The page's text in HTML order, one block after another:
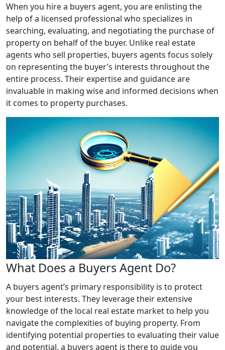
When you hire a buyers agent, you are enlisting the
help of a licensed professional who specializes in
searching, evaluating, and negotiating the purchase of
property on behalf of the buyer. Unlike real estate
agents who sell properties, buyers agents focus solely
on representing the buyer’s interests throughout the
entire process. Their expertise and guidance are
invaluable in making wise and informed decisions when
it comes to property purchases.
What Does a Buyers Agent Do?
A buyers agent’s primary responsibility is to protect
your best interests. They leverage their extensive
knowledge of the local real estate market to help you
navigate the complexities of buying property. From
identifying potential properties to evaluating their value
and potential, a buyers agent is there to guide you